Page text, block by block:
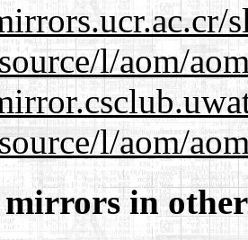
l/aom/
l/aom/
in